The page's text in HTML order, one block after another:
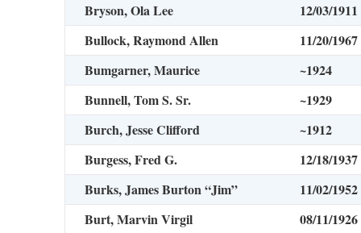
Bryson, Ola Lee
12/03/1911
Bullock, Raymond Allen
11/20/1967
Bumgarner, Maurice
~1924
Bunnell, Tom S. Sr.
~1929
Burch, Jesse Clifford
~1912
Burgess, Fred G.
12/18/1937
Burks, James Burton “Jim”
11/02/1952
Burt, Marvin Virgil
08/11/1926